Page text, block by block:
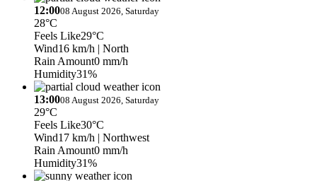
12:0008 August 2026, Saturday
28°C
Feels Like29°C
Wind16 km/h | North
Rain Amount0 mm/h
Humidity31%
13:0008 August 2026, Saturday
29°C
Feels Like30°C
Wind17 km/h | Northwest
Rain Amount0 mm/h
Humidity31%